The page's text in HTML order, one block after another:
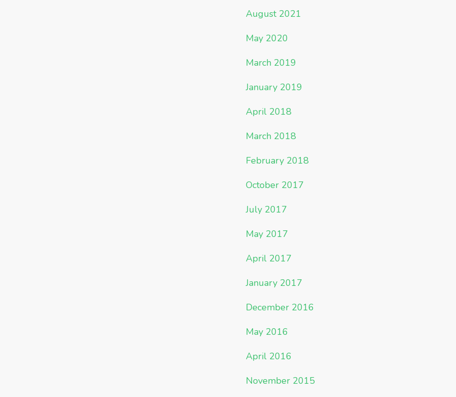
August 2021
May 2020
March 2019
January 2019
April 2018
March 2018
February 2018
October 2017
July 2017
May 2017
April 2017
January 2017
December 2016
May 2016
April 2016
November 2015